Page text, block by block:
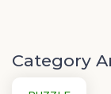
Category